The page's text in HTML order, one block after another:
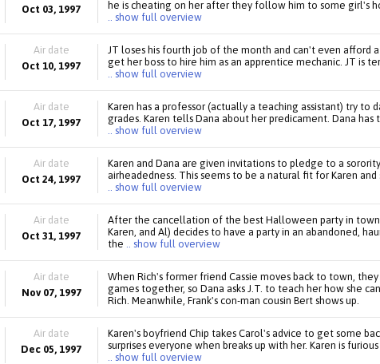
Oct 03, 1997
he is cheating on her after they follow him to some girl's
.. show full overview
Air date
Oct 10, 1997
JT loses his fourth job of the month and can't even afford
get her boss to hire him as an apprentice mechanic. JT is
.. show full overview
Air date
Oct 17, 1997
Karen has a professor (actually a teaching assistant) try to
grades. Karen tells Dana about her predicament. Dana
.. show full overview
Air date
Oct 24, 1997
Karen and Dana are given invitations to pledge to a
airheadedness. This seems to be a natural fit for Karen
.. show full overview
Air date
Oct 31, 1997
After the cancellation of the best Halloween party in town,
Karen, and Al) decides to have a party in an abandoned,
the .. show full overview
Air date
Nov 07, 1997
When Rich's former friend Cassie moves back to town,
games together, so Dana asks J.T. to teach her how she
Rich. Meanwhile, Frank's con-man cousin Bert shows up.
Air date
Dec 05, 1997
Karen's boyfriend Chip takes Carol's advice to get some
surprises everyone when breaks up with her. Karen is
.. show full overview